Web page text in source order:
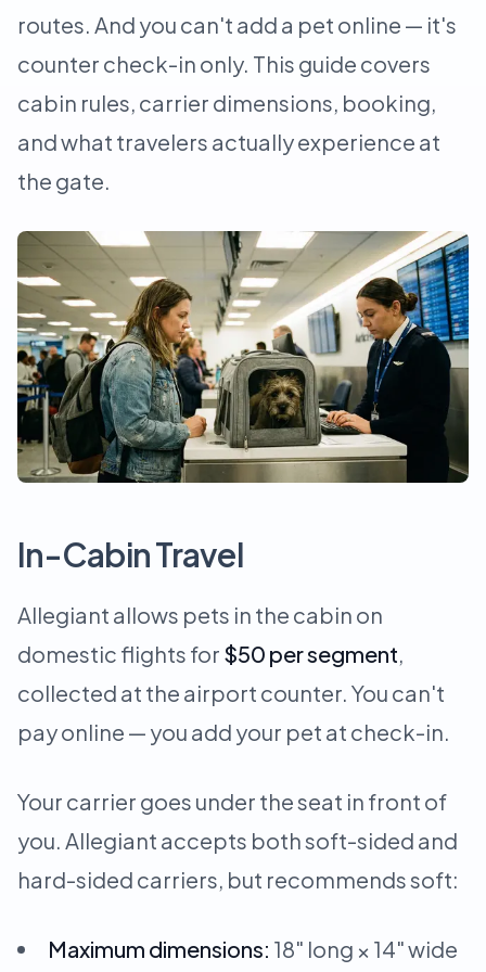
routes. And you can't add a pet online — it's
counter check-in only. This guide covers
cabin rules, carrier dimensions, booking,
and what travelers actually experience at
the gate.
In-Cabin Travel
Allegiant allows pets in the cabin on
domestic flights for $50 per segment,
collected at the airport counter. You can't
pay online — you add your pet at check-in.
Your carrier goes under the seat in front of
you. Allegiant accepts both soft-sided and
hard-sided carriers, but recommends soft:
Maximum dimensions: 18" long × 14" wide